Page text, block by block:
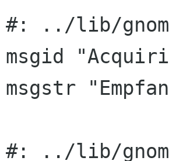
#: ../lib/
msgid
msgstr
#: ../lib/